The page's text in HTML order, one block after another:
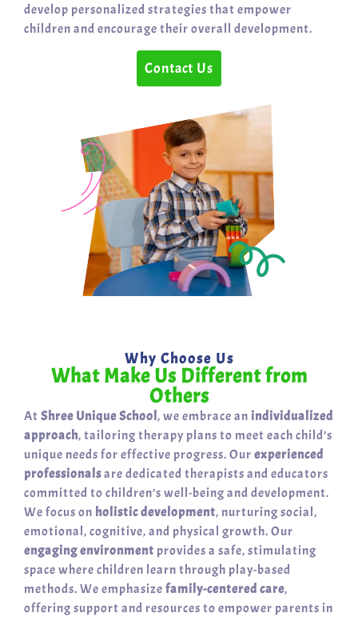
develop personalized strategies that empower
children and encourage their overall development.
Contact Us
Why Choose Us
What Make Us Different from
Others
At Shree Unique School, we embrace an individualized
approach, tailoring therapy plans to meet each child’s
unique needs for effective progress. Our experienced
professionalsare dedicated therapists and educators
committed to children’s well-being and development.
We focus on holistic development, nurturing social,
emotional, cognitive, and physical growth. Our
engaging environment provides a safe, stimulating
space where children learn through play-based
methods. We emphasize family-centered care,
offering support and resources to empower parents in